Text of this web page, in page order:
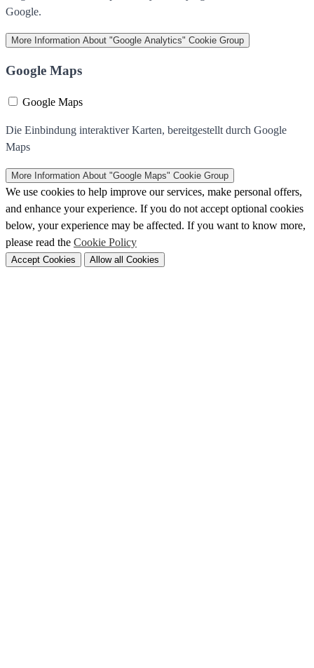
Google.
More Information About "Google Analytics" Cookie Group
Google Maps
Google Maps
Die Einbindung interaktiver Karten, bereitgestellt durch Google
Maps
More Information About "Google Maps" Cookie Group
We use cookies to help improve our services, make personal offers,
and enhance your experience. If you do not accept optional cookies
below, your experience may be affected. If you want to know more,
please read the Cookie Policy
Accept Cookies Allow all Cookies